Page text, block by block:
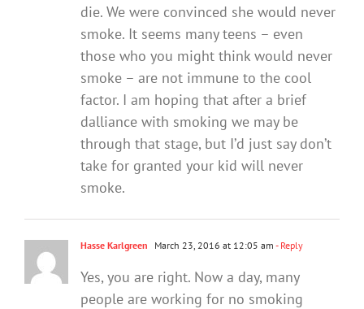
die. We were convinced she would never
smoke. It seems many teens – even
those who you might think would never
smoke – are not immune to the cool
factor. I am hoping that after a brief
dalliance with smoking we may be
through that stage, but I’d just say don’t
take for granted your kid will never
smoke.
Hasse Karlgreen March 23, 2016 at 12:05 am - Reply
Yes, you are right. Now a day, many
people are working for no smoking